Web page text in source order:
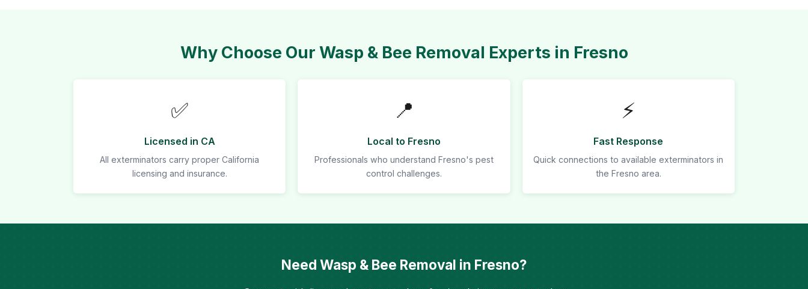
Why Choose Our Wasp & Bee Removal Experts in Fresno
✅
Licensed in CA
All exterminators carry proper California
licensing and insurance.
📍
Local to Fresno
Professionals who understand Fresno's pest
control challenges.
⚡
Fast Response
Quick connections to available exterminators in
the Fresno area.
Need Wasp & Bee Removal in Fresno?